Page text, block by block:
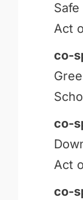
Act
co-
co-
Act
co-